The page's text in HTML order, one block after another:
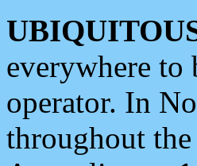
everywhere to
operator. In
throughout